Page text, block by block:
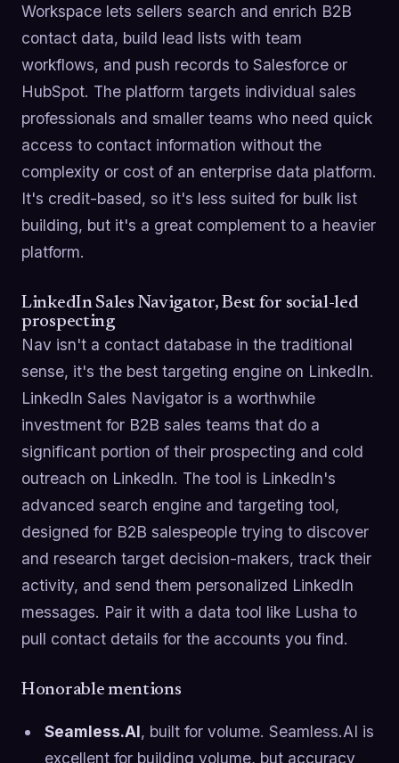
Workspace lets sellers search and enrich B2B
contact data, build lead lists with team
workflows, and push records to Salesforce or
HubSpot. The platform targets individual sales
professionals and smaller teams who need quick
access to contact information without the
complexity or cost of an enterprise data platform.
It's credit-based, so it's less suited for bulk list
building, but it's a great complement to a heavier
platform.
LinkedIn Sales Navigator, Best for social-led
prospecting
Nav isn't a contact database in the traditional
sense, it's the best targeting engine on LinkedIn.
LinkedIn Sales Navigator is a worthwhile
investment for B2B sales teams that do a
significant portion of their prospecting and cold
outreach on LinkedIn. The tool is LinkedIn's
advanced search engine and targeting tool,
designed for B2B salespeople trying to discover
and research target decision-makers, track their
activity, and send them personalized LinkedIn
messages. Pair it with a data tool like Lusha to
pull contact details for the accounts you find.
Honorable mentions
Seamless.AI, built for volume. Seamless.AI is
excellent for building volume, but accuracy